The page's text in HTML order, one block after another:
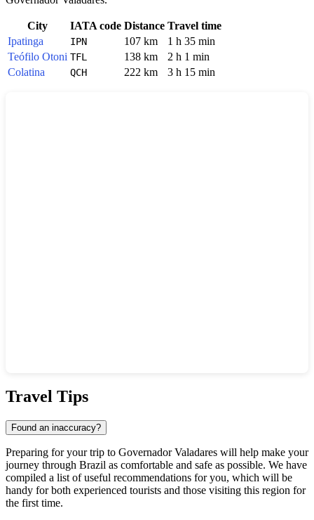
City IATA code Distance Travel time
Ipatinga
IPN 107 km
1 h 35 min
Teófilo Otoni TFL 138 km
2 h 1 min
Colatina
QCH 222 km 3 h 15 min
Travel Tips
Found an inaccuracy?
Preparing for your trip to Governador Valadares will help make your
journey through Brazil as comfortable and safe as possible. We have
compiled a list of useful recommendations for you, which will be
handy for both experienced tourists and those visiting this region for
the first time.